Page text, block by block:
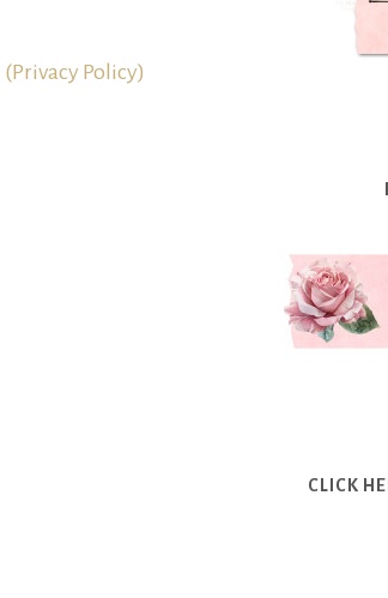
(Privacy Policy)
CLICK